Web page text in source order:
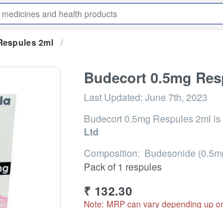
2ml /
Budecort 0.5mg
Last Updated: June 7th, 2023
Budecort 0.5mg Respules 2ml
Ltd
Composition: Budesonide
Pack of 1 respules
₹ 132.30
Note: MRP can vary depending up